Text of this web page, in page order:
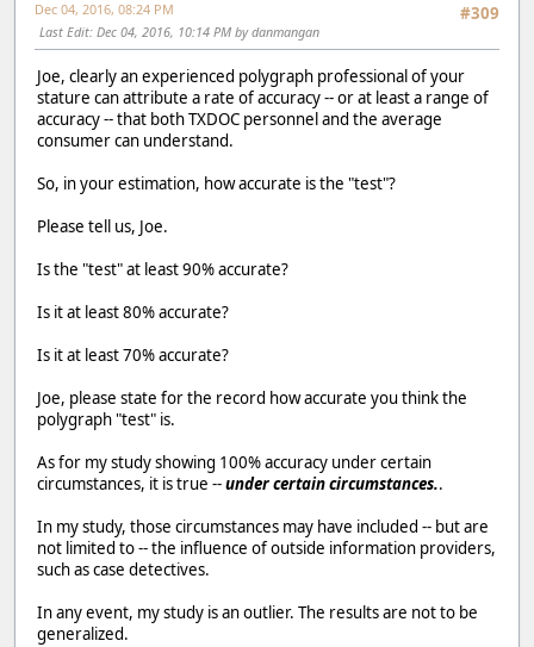
#309
Dec 04, 2016, 08:24 PM
Last Edit: Dec 04, 2016, 10:14 PM by danmangan
Joe, clearly an experienced polygraph professional of your
stature can attribute a rate of accuracy -- or at least a range of
accuracy -- that both TXDOC personnel and the average
consumer can understand.
So, in your estimation, how accurate is the "test"?
Please tell us, Joe.
Is the "test" at least 90% accurate?
Is it at least 80% accurate?
Is it at least 70% accurate?
Joe, please state for the record how accurate you think the
polygraph "test" is.
As for my study showing 100% accuracy under certain
circumstances, it is true --under certain circumstances..
In my study, those circumstances may have included -- but are
not limited to -- the influence of outside information providers,
such as case detectives.
In any event, my study is an outlier. The results are not to be
generalized.